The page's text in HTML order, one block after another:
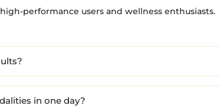
performance users and wellness enthusiasts.
in one day?